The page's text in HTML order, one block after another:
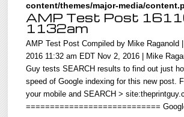
content/themes/major-media/
AMP Test Post
1132am
AMP Test Post Compiled by Mike Raganold
2016 11:32 am EDT Nov 2, 2016 | Mike
Guy tests SEARCH results to find out just
speed of Google indexing for this new post.
your mobile and SEARCH >
============================